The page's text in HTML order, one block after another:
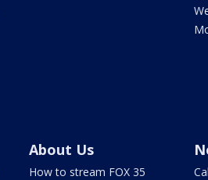
About Us
How to stream FOX 35